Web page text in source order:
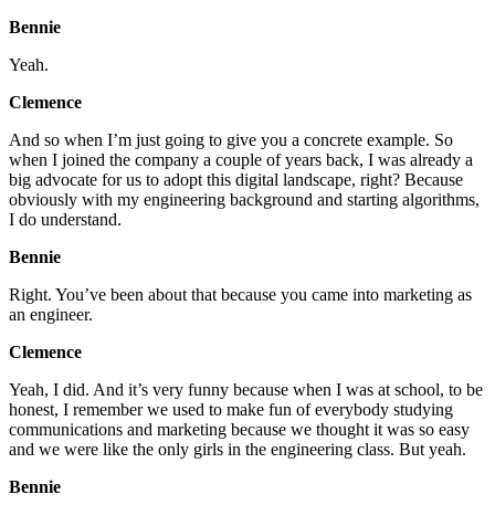
Bennie
Yeah.
Clemence
And so when I’m just going to give you a concrete example. So
when I joined the company a couple of years back, I was already a
big advocate for us to adopt this digital landscape, right? Because
obviously with my engineering background and starting algorithms,
I do understand.
Bennie
Right. You’ve been about that because you came into marketing as
an engineer.
Clemence
Yeah, I did. And it’s very funny because when I was at school, to be
honest, I remember we used to make fun of everybody studying
communications and marketing because we thought it was so easy
and we were like the only girls in the engineering class. But yeah.
Bennie